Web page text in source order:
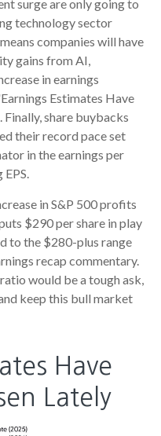
surge are only going to
technology sector
companies will have
gains from AI,
in earnings
Estimates Have
share buybacks
their record pace set
in the earnings per
in S&P 500 profits
$290 per share in play
to the $280-plus range
recap commentary.
would be a tough ask,
keep this bull market
Have
Lately